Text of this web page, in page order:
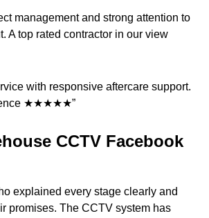
management and strong attention to
A top rated contractor in our view
with responsive aftercare support.
★★★★★”
CCTV Facebook
explained every stage clearly and
promises. The CCTV system has